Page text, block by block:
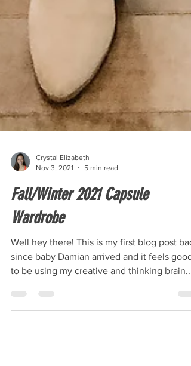
Nov 3, 2021
5 min read
Fall/Winter 2021 Capsule
Wardrobe
Well hey there! This is my first blog post
since baby Damian arrived and it feels good
to be using my creative and thinking brain...